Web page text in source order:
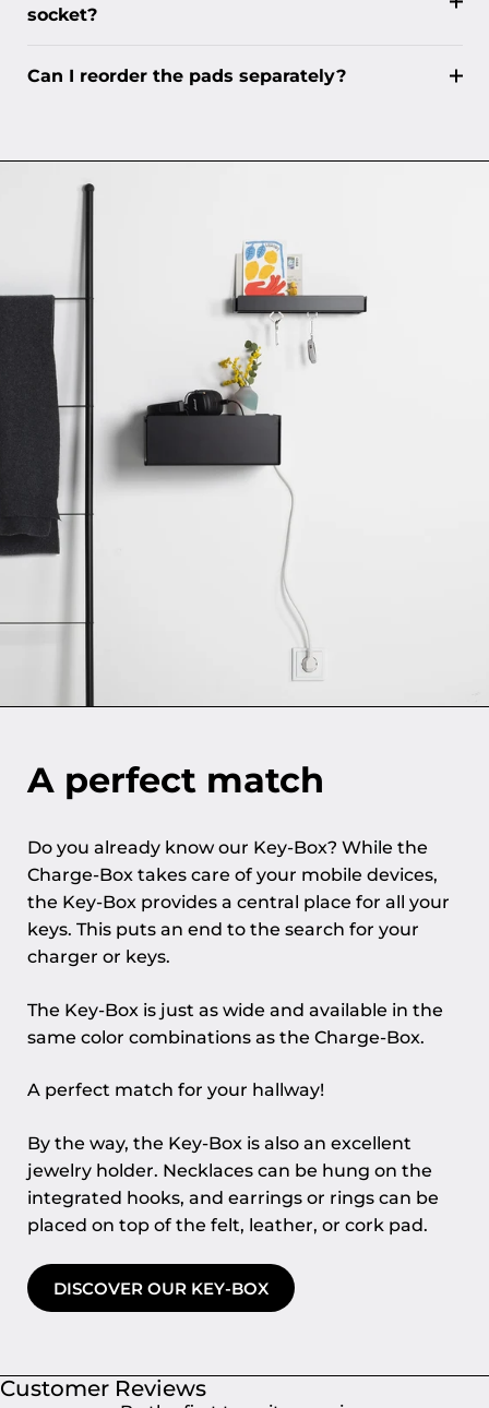
socket?
Can I reorder the pads separately?
A perfect match
Do you already know our Key-Box? While the
Charge-Box takes care of your mobile devices,
the Key-Box provides a central place for all your
keys. This puts an end to the search for your
charger or keys.
The Key-Box is just as wide and available in the
same color combinations as the Charge-Box.
A perfect match for your hallway!
By the way, the Key-Box is also an excellent
jewelry holder. Necklaces can be hung on the
integrated hooks, and earrings or rings can be
placed on top of the felt, leather, or cork pad.
DISCOVER OUR KEY-BOX
Customer Reviews